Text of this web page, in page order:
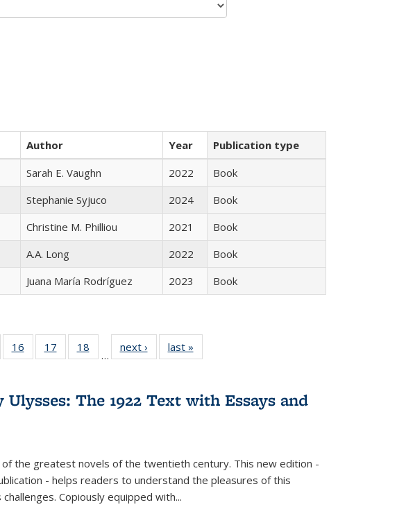
Author Year
Publication type
Sarah E. Vaughn 2022
Book
Stephanie Syjuco 2024
Book
Christine M. Philliou 2021
Book
A.A. Long 2022
Book
Juana María Rodríguez 2023 Book
of 22 Full
table:
16
of 22 Full
listing table:
17
of 22 Full
listing table:
18
of 22 Full
listing table:
…
next ›
Full listing
table:
last »
The 1922 Text with Essays and
of the greatest novels of the twentieth century. This new edition -
- helps readers to understand the pleasures of this
Copiously equipped with...